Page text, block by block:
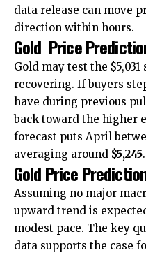
data release can move
direction within hours.
Gold Price
Gold may test the
recovering. If buyers
have during previous
back toward the higher
forecast puts April
averaging around $5,245.
Gold Price
Assuming no major
upward trend is
modest pace. The key
data supports the case